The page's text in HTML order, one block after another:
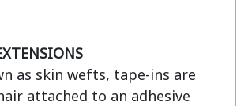
as skin wefts, tape-ins are
attached to an adhesive